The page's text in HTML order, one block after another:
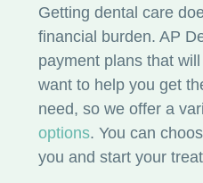
Getting dental care
financial burden. AP
payment plans that
want to help you get
need, so we offer a
options. You can
you and start your